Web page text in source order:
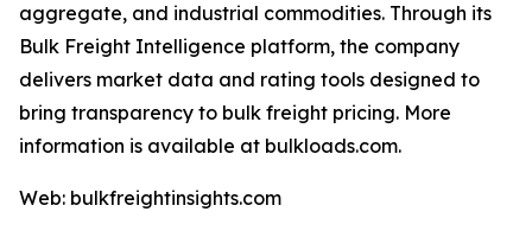
aggregate, and industrial commodities. Through its
Bulk Freight Intelligence platform, the company
delivers market data and rating tools designed to
bring transparency to bulk freight pricing. More
information is available at bulkloads.com.
Web: bulkfreightinsights.com